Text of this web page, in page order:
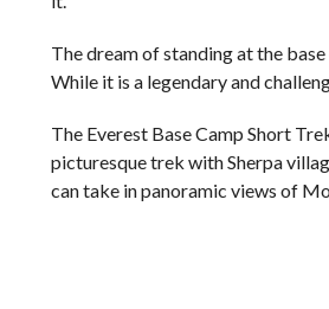
The dream of standing at the
While it is a legendary and
The Everest Base Camp Short
picturesque trek with Sherpa
can take in panoramic views of